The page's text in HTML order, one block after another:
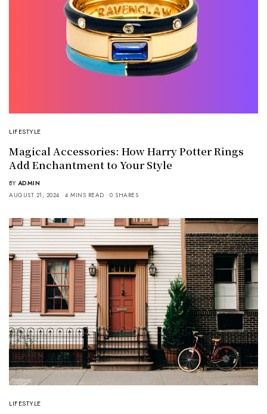
LIFESTYLE
Magical Accessories: How Harry Potter Rings
Add Enchantment to Your Style
BY ADMIN
AUGUST 21, 2024
4 MINS READ 0 SHARES
LIFESTYLE